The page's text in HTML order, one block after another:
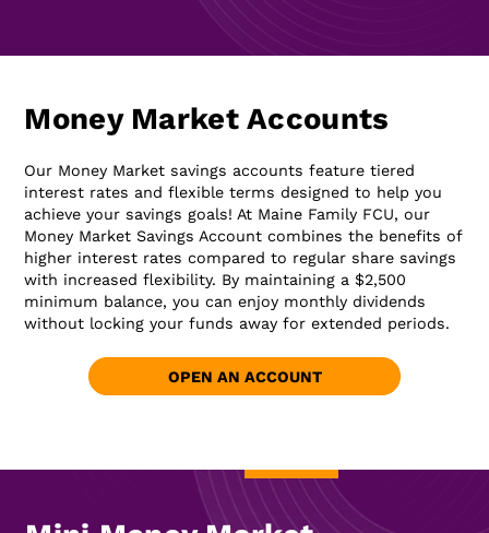
Money Market Accounts
Our Money Market savings accounts feature tiered
interest rates and flexible terms designed to help you
achieve your savings goals! At Maine Family FCU, our
Money Market Savings Account combines the benefits of
higher interest rates compared to regular share savings
with increased flexibility. By maintaining a $2,500
minimum balance, you can enjoy monthly dividends
without locking your funds away for extended periods.
OPEN AN ACCOUNT